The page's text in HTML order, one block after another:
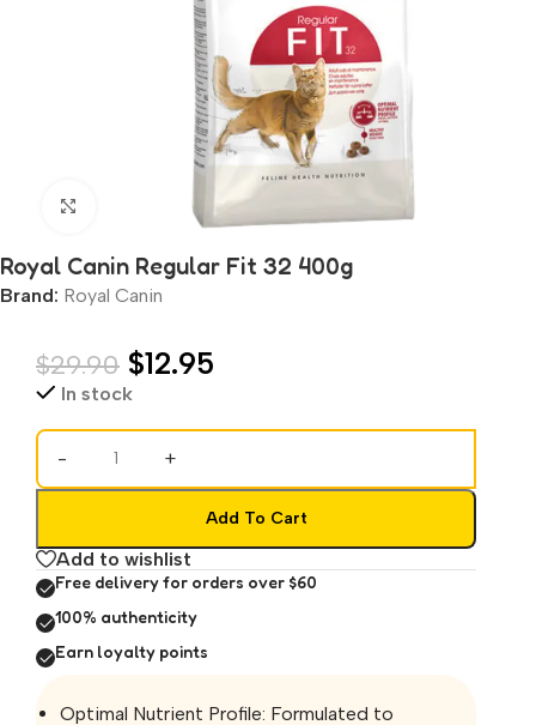
Click to enlarge
Royal Canin Regular Fit 32 400g
Brand: Royal Canin
$29.90 $12.95
In stock
- +
Add To Cart
Add to wishlist
Free delivery for orders over $60
100% authenticity
Earn loyalty points
Optimal Nutrient Profile: Formulated to